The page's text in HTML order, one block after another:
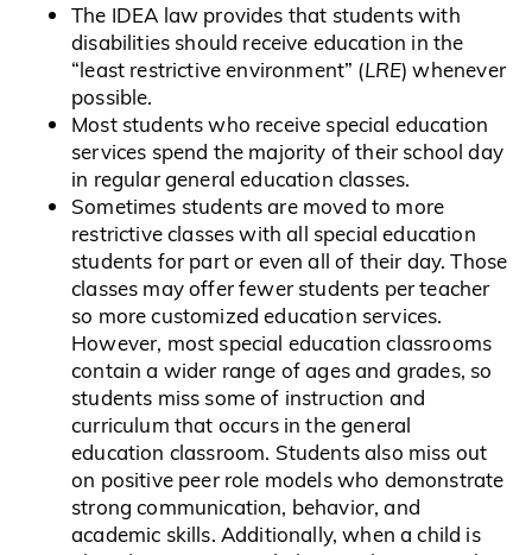
The IDEA law provides that students with
disabilities should receive education in the
“least restrictive environment” (LRE) whenever
possible.
Most students who receive special education
services spend the majority of their school day
in regular general education classes.
Sometimes students are moved to more
restrictive classes with all special education
students for part or even all of their day. Those
classes may offer fewer students per teacher
so more customized education services.
However, most special education classrooms
contain a wider range of ages and grades, so
students miss some of instruction and
curriculum that occurs in the general
education classroom. Students also miss out
on positive peer role models who demonstrate
strong communication, behavior, and
academic skills. Additionally, when a child is